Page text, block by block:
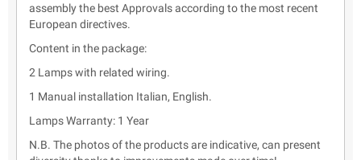
assembly the best Approvals according to the most recent
European directives.
Content in the package:
2 Lamps with related wiring.
1 Manual installation Italian, English.
Lamps Warranty: 1 Year
N.B. The photos of the products are indicative, can present